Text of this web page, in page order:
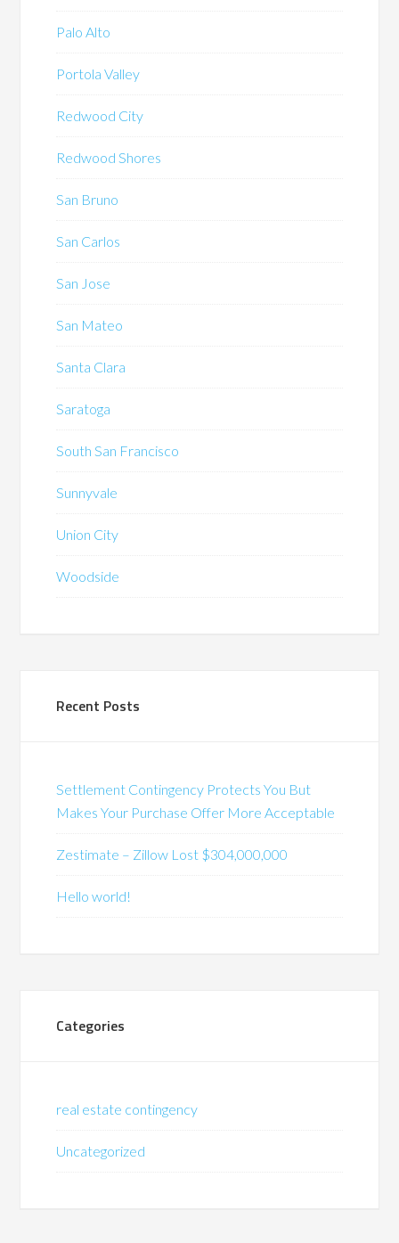
Palo Alto
Portola Valley
Redwood City
Redwood Shores
San Bruno
San Carlos
San Jose
San Mateo
Santa Clara
Saratoga
South San Francisco
Sunnyvale
Union City
Woodside
Recent Posts
Settlement Contingency Protects You But
Makes Your Purchase Offer More Acceptable
Zestimate – Zillow Lost $304,000,000
Hello world!
Categories
real estate contingency
Uncategorized